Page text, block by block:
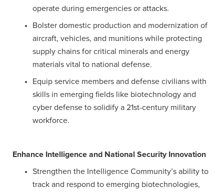
operate during emergencies or attacks.
Bolster domestic production and modernization of
aircraft, vehicles, and munitions while protecting
supply chains for critical minerals and energy
materials vital to national defense.
Equip service members and defense civilians with
skills in emerging fields like biotechnology and
cyber defense to solidify a 21st-century military
workforce.
Enhance Intelligence and National Security Innovation
Strengthen the Intelligence Community’s ability to
track and respond to emerging biotechnologies,